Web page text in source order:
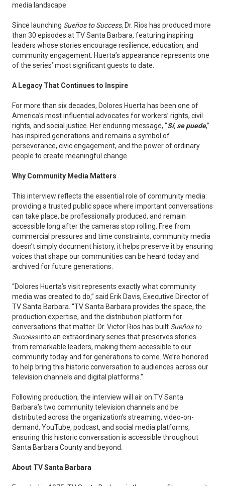
media landscape.
Since launching Sueños to Success, Dr. Rios has produced more
than 30 episodes at TV Santa Barbara, featuring inspiring
leaders whose stories encourage resilience, education, and
community engagement. Huerta’s appearance represents one
of the series’ most significant guests to date.
A Legacy That Continues to Inspire
For more than six decades, Dolores Huerta has been one of
America’s most influential advocates for workers’ rights, civil
rights, and social justice. Her enduring message, “Sí, se puede,”
has inspired generations and remains a symbol of
perseverance, civic engagement, and the power of ordinary
people to create meaningful change.
Why Community Media Matters
This interview reflects the essential role of community media:
providing a trusted public space where important conversations
can take place, be professionally produced, and remain
accessible long after the cameras stop rolling. Free from
commercial pressures and time constraints, community media
doesn’t simply document history, it helps preserve it by ensuring
voices that shape our communities can be heard today and
archived for future generations.
“Dolores Huerta’s visit represents exactly what community
media was created to do,” said Erik Davis, Executive Director of
TV Santa Barbara. “TV Santa Barbara provides the space, the
production expertise, and the distribution platform for
conversations that matter. Dr. Victor Rios has built Sueños to
Successinto an extraordinary series that preserves stories
from remarkable leaders, making them accessible to our
community today and for generations to come. We’re honored
to help bring this historic conversation to audiences across our
television channels and digital platforms.”
Following production, the interview will air on TV Santa
Barbara’s two community television channels and be
distributed across the organization’s streaming, video-on-
demand, YouTube, podcast, and social media platforms,
ensuring this historic conversation is accessible throughout
Santa Barbara County and beyond.
About TV Santa Barbara